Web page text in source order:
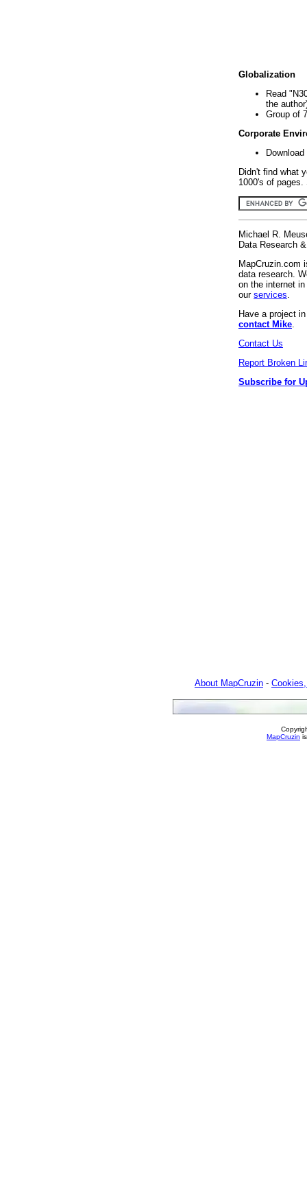
Globalization
Read
the
Group of
Corporate
Didn't find what
1000's of
Michael R.
Data Research
MapCruzin.com
data research.
on the internet
our services
Have a project
contact Mike
Contact Us
Report Broken
Subscribe for
About MapCruzin -
MapCruzin